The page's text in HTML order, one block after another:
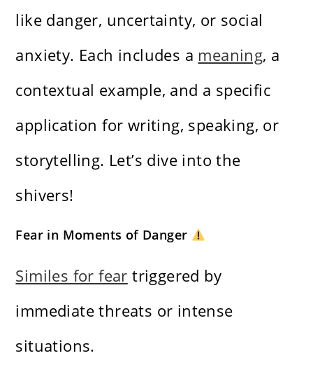
like danger, uncertainty, or social
anxiety. Each includes a meaning, a
contextual example, and a specific
application for writing, speaking, or
storytelling. Let’s dive into the
shivers!
Fear in Moments of Danger
Similes for fear triggered by
immediate threats or intense
situations.